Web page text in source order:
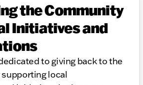
the Community
Initiatives and
to giving back to the
local